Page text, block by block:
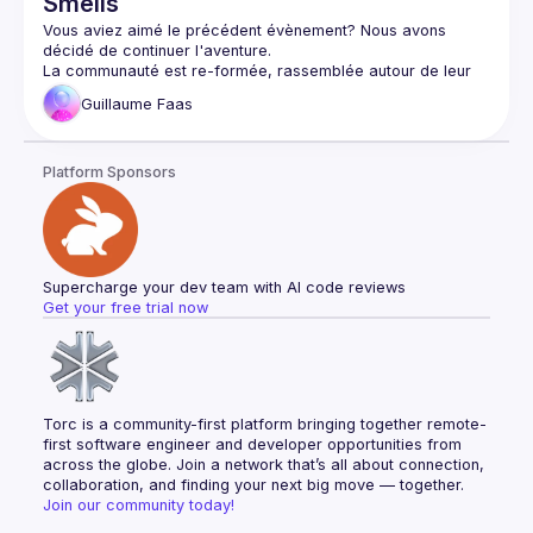
handle large-scale transformations while maintaining code
Vous aviez aimé le précédent évènement? Nous avons
La communauté est re-formée, rassemblée autour de leur
passion commune pour le Craft, pour continuer leur quête
une codebase inconnue - le
du tooling à ne plus savoir quoi en faire: analyse
comportementale avec
Sonar
, et mutation report avec
Pour cet évènement, la communauté se concentrera
directement sur le code pour identifier, et potentiellement
résoudre, des code smells. Cette session sera riche en
Ne manquez pas cette aventure exceptionnelle dans le
Note: cet évènement ne sera pas enregistré - il faudra donc
Guillaume Faas
Platform Sponsors
Supercharge your dev team with AI code reviews
Get your free trial now
Torc is a community-first platform bringing together remote-
first software engineer and developer opportunities from
across the globe. Join a network that’s all about connection,
collaboration, and finding your next big move — together.
Join our community today!